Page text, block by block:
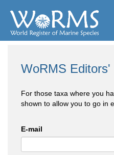
WoRMS Editors'
For those taxa where you
shown to allow you to go in
E-mail